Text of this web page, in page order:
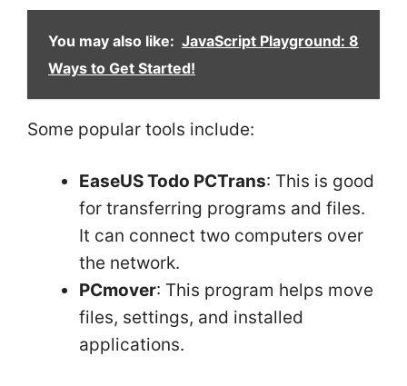
You may also like: JavaScript Playground: 8
Ways to Get Started!
Some popular tools include:
EaseUS Todo PCTrans: This is good
for transferring programs and files.
It can connect two computers over
the network.
PCmover: This program helps move
files, settings, and installed
applications.